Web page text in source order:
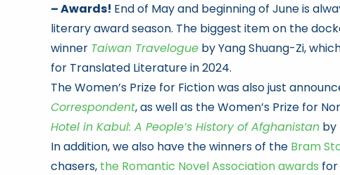
– Awards! End of May and beginning of June is
literary award season. The biggest item on the
winner Taiwan Travelogue by Yang Shuang-Zi,
for Translated Literature in 2024.
The Women’s Prize for Fiction was also just
Correspondent, as well as the Women’s Prize for
Hotel in Kabul: A People’s History of Afghanistan by
In addition, we also have the winners of the Bram
chasers, the Romantic Novel Association awards for